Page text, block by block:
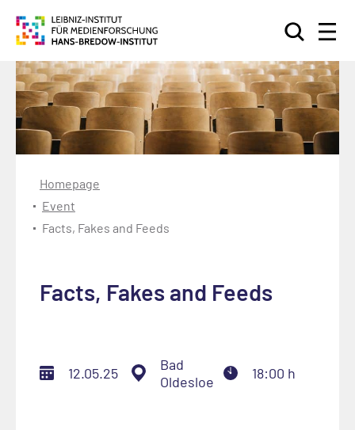
Homepage
Event
Facts, Fakes and Feeds
Facts, Fakes and Feeds
12.05.25
Bad
Oldesloe
18:00 h